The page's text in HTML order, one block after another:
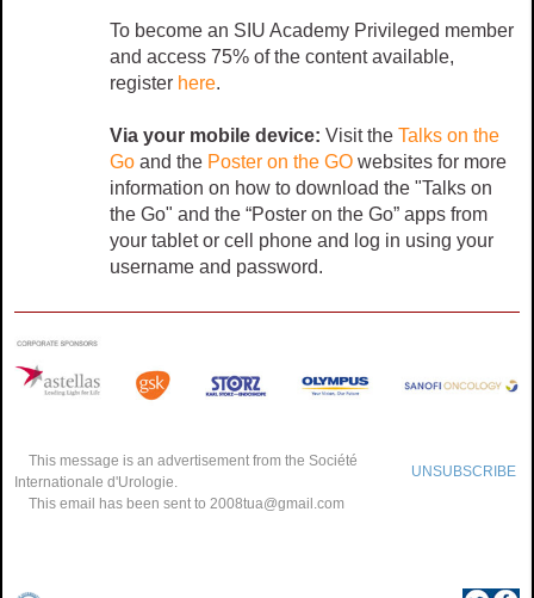
To become an SIU Academy Privileged member
and access 75% of the content available,
register here.
Via your mobile device: Visit the Talks on the
Go and the Poster on the GO websites for more
information on how to download the "Talks on
the Go" and the “Poster on the Go” apps from
your tablet or cell phone and log in using your
username and password.
This message is an advertisement from the Société
Internationale d'Urologie.
This email has been sent to 2008tua@gmail.com
UNSUBSCRIBE